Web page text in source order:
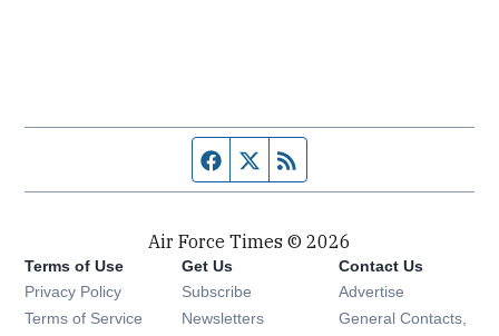
Facebook page
Twitter feed
Air Force Times © 2026
Terms of Use
Privacy Policy
Terms of Service
Get Us
Subscribe Opens in new window
Newsletters Opens in new window
Contact Us
Advertise
General Contacts,